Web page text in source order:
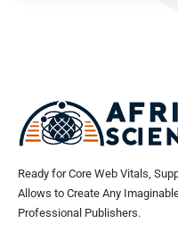
Ready for Core Web Vitals,
Allows to Create Any
Professional Publishers.